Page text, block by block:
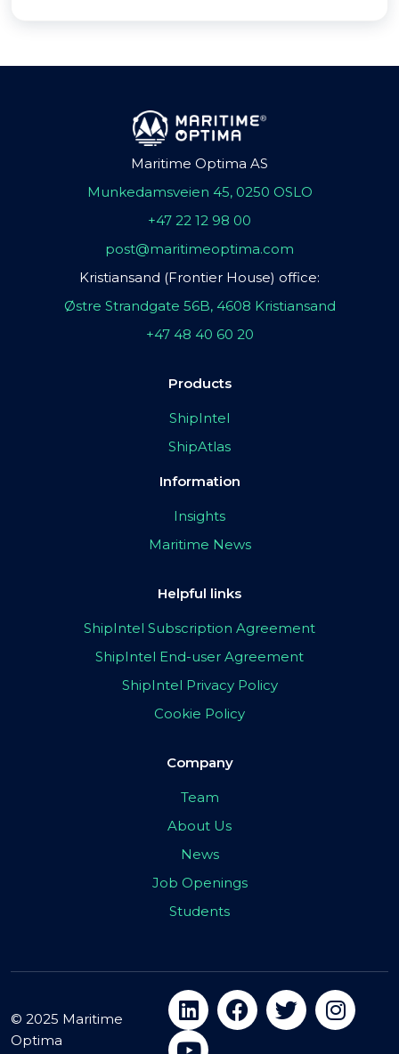
Maritime Optima AS
Munkedamsveien 45, 0250 OSLO
+47 22 12 98 00
post@maritimeoptima.com
Kristiansand (Frontier House) office:
Østre Strandgate 56B, 4608 Kristiansand
+47 48 40 60 20
Products
ShipIntel
ShipAtlas
Information
Insights
Maritime News
Helpful links
ShipIntel Subscription Agreement
ShipIntel End-user Agreement
ShipIntel Privacy Policy
Cookie Policy
Company
Team
About Us
News
Job Openings
Students
© 2025 Maritime
Optima